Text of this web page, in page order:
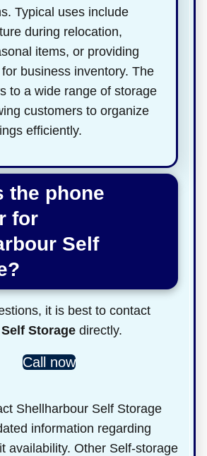
Typical uses include
during relocation,
items, or providing
business inventory. The
to a wide range of storage
customers to organize
efficiently.
the phone
for
Self
it is best to contact
Storage directly.
Call now
Shellharbour Self Storage
information regarding
availability. Other Self-storage